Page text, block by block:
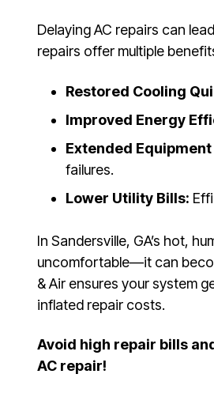
Delaying AC repairs can
repairs offer multiple
Restored Cooling
Improved Energy
Extended Equipment
failures.
Lower Utility Bills:
In Sandersville, GA’s hot,
uncomfortable—it can
& Air ensures your system
inflated repair costs.
Avoid high repair bills
AC repair!